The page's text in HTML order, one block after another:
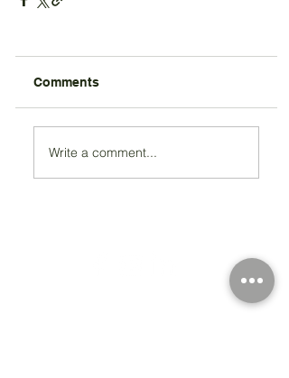
Comments
Write a comment...